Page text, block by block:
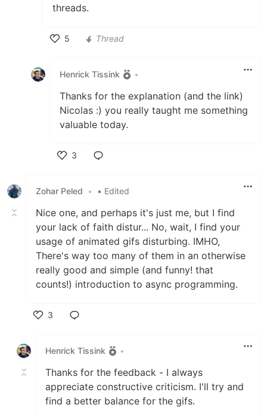
threads.
5
Thread
Henrick Tissink •
Thanks for the explanation (and the link)
Nicolas :) you really taught me something
valuable today.
3
Zohar Peled
• • Edited
Nice one, and perhaps it's just me, but I find
your lack of faith distur... No, wait, I find your
usage of animated gifs disturbing. IMHO,
There's way too many of them in an otherwise
really good and simple (and funny! that
counts!) introduction to async programming.
3
Henrick Tissink
•
Thanks for the feedback - I always
appreciate constructive criticism. I'll try and
find a better balance for the gifs.